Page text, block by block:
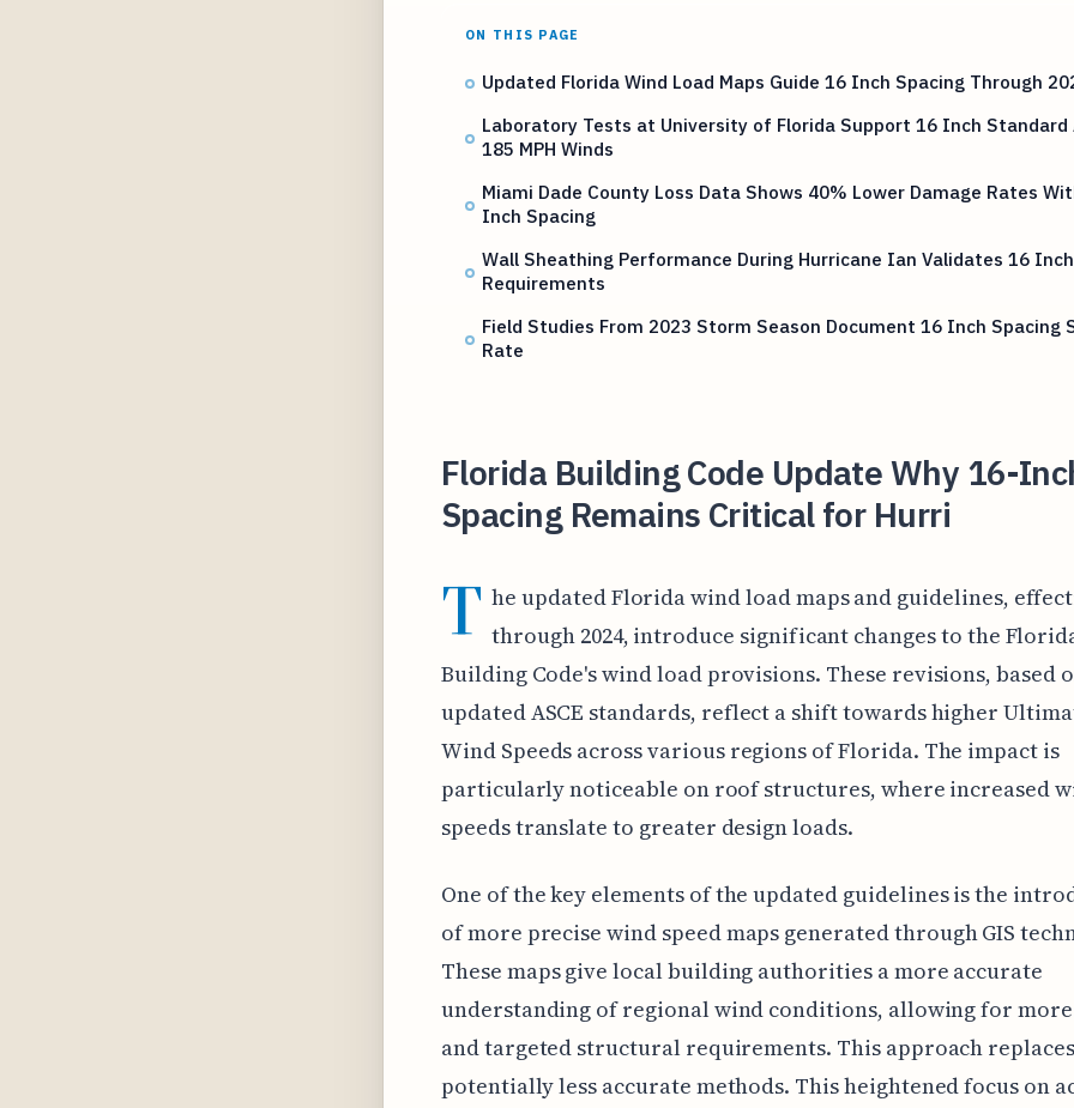
ON THIS PAGE
Updated Florida Wind Load Maps Guide 16 Inch Spacing Through
Laboratory Tests at University of Florida Support 16 Inch Standard
185 MPH Winds
Miami Dade County Loss Data Shows 40% Lower Damage Rates
Inch Spacing
Wall Sheathing Performance During Hurricane Ian Validates 16 Inch
Requirements
Field Studies From 2023 Storm Season Document 16 Inch Spacing
Rate
Florida Building Code Update Why 16-
Spacing Remains Critical for Hurri
T he updated Florida wind load maps and guidelines,
through 2024, introduce significant changes to the
Building Code's wind load provisions. These revisions, based
updated ASCE standards, reflect a shift towards higher
Wind Speeds across various regions of Florida. The impact is
particularly noticeable on roof structures, where increased
speeds translate to greater design loads.
One of the key elements of the updated guidelines is the
of more precise wind speed maps generated through GIS
These maps give local building authorities a more accurate
understanding of regional wind conditions, allowing for
and targeted structural requirements. This approach
potentially less accurate methods. This heightened focus on